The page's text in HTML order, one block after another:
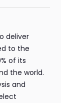
deliver
to the
of its
the world.
and